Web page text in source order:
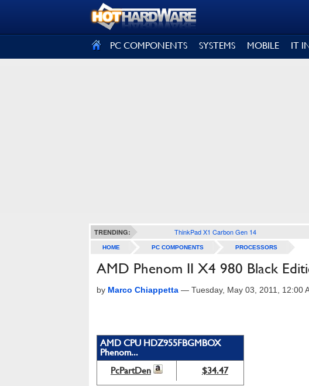
PC COMPONENTS SYSTEMS MOBILE IT
TRENDING: ThinkPad X1 Carbon Gen 14
HOME PC COMPONENTS PROCESSORS
AMD Phenom II X4 980 Black
by Marco Chiappetta — Tuesday, May 03, 2011, 12:00
AMD CPU HDZ955FBGMBOX
Phenom...
PcPartDen
$34.47